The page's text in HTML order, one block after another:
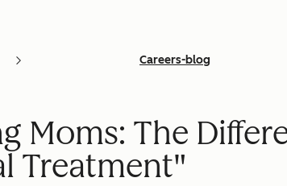
Careers-blog
Moms: The
Treatment"